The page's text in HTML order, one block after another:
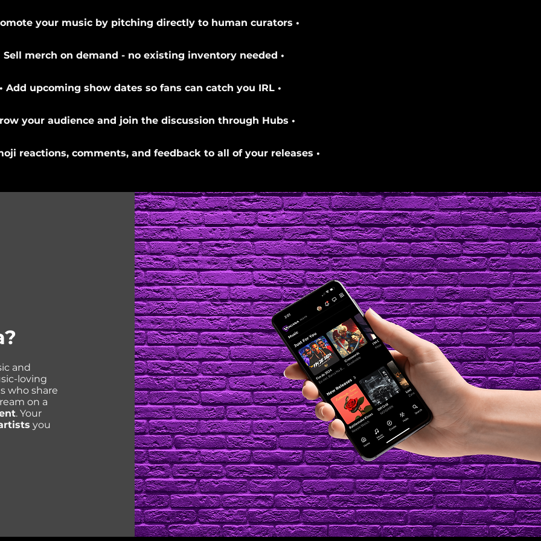
your music by pitching directly to human curators •
Sell merch on demand - no existing inventory needed •
• Add upcoming show dates so fans can catch you IRL •
your audience and join the discussion through Hubs •
reactions, comments, and feedback to all of your releases •
and
loving
who share
on a
. Your
you